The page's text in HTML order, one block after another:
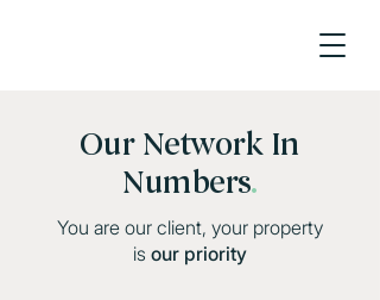
Our Network In
Numbers.
You are our client, your property
is our priority